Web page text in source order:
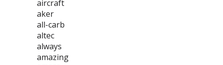
aircraft
aker
all-carb
altec
always
amazing